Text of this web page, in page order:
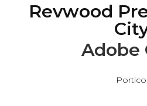
Revwood
Adobe
Portico